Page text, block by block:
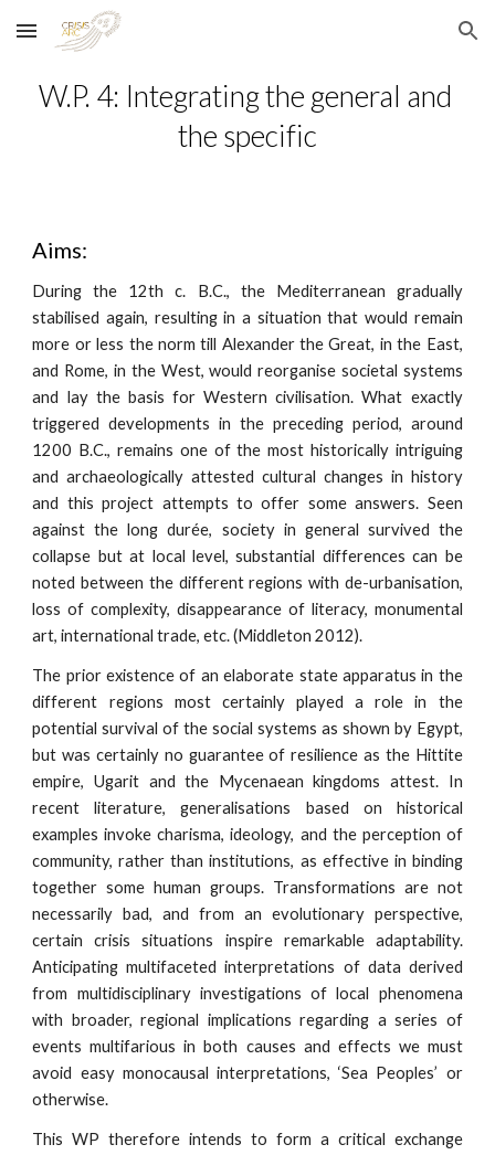
Skip to main content Skip to navigation
W.P. 4: Integrating the general and
the specific
Aims:
During the 12th c. B.C., the Mediterranean gradually
stabilised again, resulting in a situation that would remain
more or less the norm till Alexander the Great, in the East,
and Rome, in the West, would reorganise societal systems
and lay the basis for Western civilisation. What exactly
triggered developments in the preceding period, around
1200 B.C., remains one of the most historically intriguing
and archaeologically attested cultural changes in history
and this project attempts to offer some answers. Seen
against the long durée, society in general survived the
collapse but at local level, substantial differences can be
noted between the different regions with de-urbanisation,
loss of complexity, disappearance of literacy, monumental
art, international trade, etc. (Middleton 2012).
The prior existence of an elaborate state apparatus in the
different regions most certainly played a role in the
potential survival of the social systems as shown by Egypt,
but was certainly no guarantee of resilience as the Hittite
empire, Ugarit and the Mycenaean kingdoms attest. In
recent literature, generalisations based on historical
examples invoke charisma, ideology, and the perception of
community, rather than institutions, as effective in binding
together some human groups. Transformations are not
necessarily bad, and from an evolutionary perspective,
certain crisis situations inspire remarkable adaptability.
Anticipating multifaceted interpretations of data derived
from multidisciplinary investigations of local phenomena
with broader, regional implications regarding a series of
events multifarious in both causes and effects we must
avoid easy monocausal interpretations, ‘Sea Peoples’ or
otherwise.
This WP therefore intends to form a critical exchange